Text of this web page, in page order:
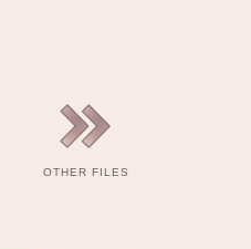
OTHER FILES